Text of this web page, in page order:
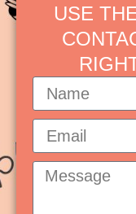
USE